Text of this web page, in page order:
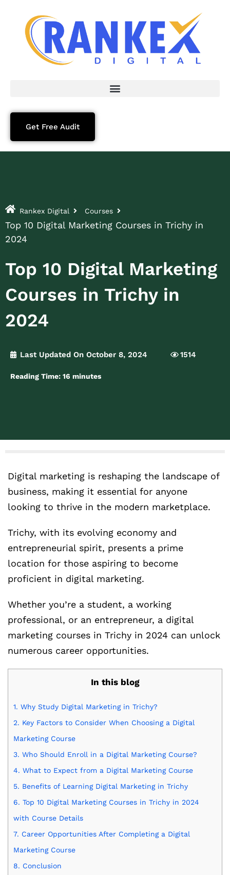
Get Free Audit
Rankex Digital Courses
Top 10 Digital Marketing Courses in Trichy in
2024
Top 10 Digital Marketing
Courses in Trichy in
2024
Last Updated On October 8, 2024 1514
Reading Time: 16 minutes
Digital marketing is reshaping the landscape of
business, making it essential for anyone
looking to thrive in the modern marketplace.
Trichy, with its evolving economy and
entrepreneurial spirit, presents a prime
location for those aspiring to become
proficient in digital marketing.
Whether you’re a student, a working
professional, or an entrepreneur, a digital
marketing courses in Trichy in 2024 can unlock
numerous career opportunities.
In this blog
1. Why Study Digital Marketing in Trichy?
2. Key Factors to Consider When Choosing a Digital
Marketing Course
3. Who Should Enroll in a Digital Marketing Course?
4. What to Expect from a Digital Marketing Course
5. Benefits of Learning Digital Marketing in Trichy
6. Top 10 Digital Marketing Courses in Trichy in 2024
with Course Details
7. Career Opportunities After Completing a Digital
Marketing Course
8. Conclusion